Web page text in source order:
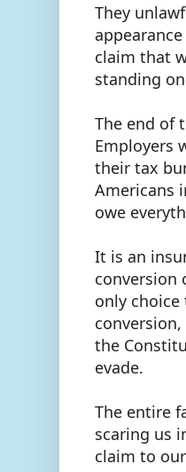
They
claim that
standing
The end of
Employers
their tax
Americans
owe
It is an
conversion
only
the
evade.
The entire
scaring us
claim to